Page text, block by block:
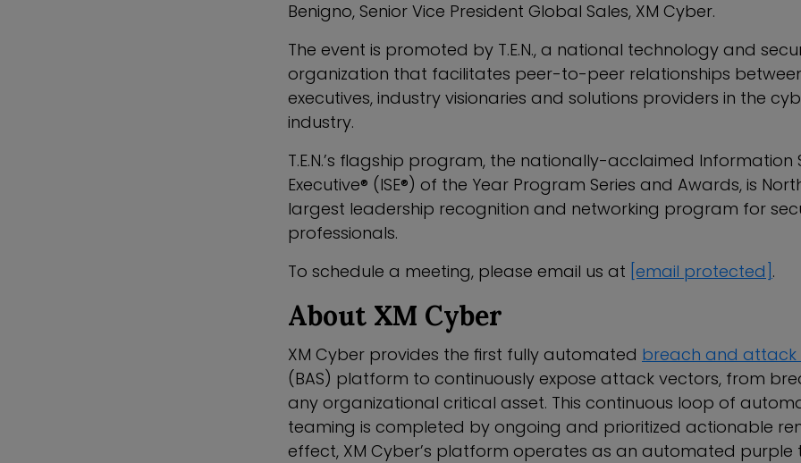
Benigno, Senior Vice President Global Sales, XM Cyber.
The event is promoted by T.E.N., a national technology and
organization that facilitates peer-to-peer relationships
executives, industry visionaries and solutions providers in the
industry.
T.E.N.’s flagship program, the nationally-acclaimed Information
Executive® (ISE®) of the Year Program Series and Awards, is
largest leadership recognition and networking program for
professionals.
To schedule a meeting, please email us at [email protected] .
About XM Cyber
XM Cyber provides the first fully automated breach and attack
(BAS) platform to continuously expose attack vectors, from
any organizational critical asset. This continuous loop of
teaming is completed by ongoing and prioritized actionable
effect, XM Cyber’s platform operates as an automated purple